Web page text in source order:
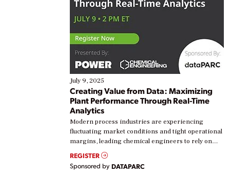
July 9, 2025
Creating Value from Data: Maximizing
Plant Performance Through Real-Time
Analytics
Modern process industries are experiencing
fluctuating market conditions and tight operational
margins, leading chemical engineers to rely on
real-time data to boost efficiency and reduce costs.
Yet, many organizations are at different stages in
their digital transformation journey. Some are just
REGISTER
Sponsored by DATAPARC